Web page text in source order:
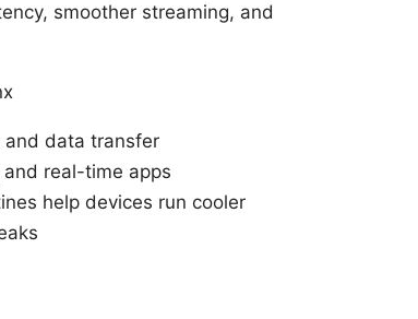
smoother streaming, and
and data transfer
real-time apps
help devices run cooler